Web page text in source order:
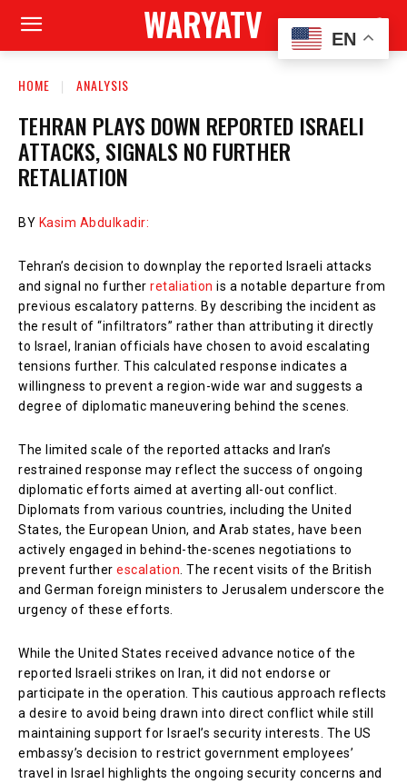
WARYATV
HOME ANALYSIS
TEHRAN PLAYS DOWN REPORTED ISRAELI
ATTACKS, SIGNALS NO FURTHER
RETALIATION
BY Kasim Abdulkadir:
Tehran’s decision to downplay the reported Israeli attacks
and signal no further retaliation is a notable departure from
previous escalatory patterns. By describing the incident as
the result of “infiltrators” rather than attributing it directly
to Israel, Iranian officials have chosen to avoid escalating
tensions further. This calculated response indicates a
willingness to prevent a region-wide war and suggests a
degree of diplomatic maneuvering behind the scenes.
The limited scale of the reported attacks and Iran’s
restrained response may reflect the success of ongoing
diplomatic efforts aimed at averting all-out conflict.
Diplomats from various countries, including the United
States, the European Union, and Arab states, have been
actively engaged in behind-the-scenes negotiations to
prevent further escalation . The recent visits of the British
and German foreign ministers to Jerusalem underscore the
urgency of these efforts.
While the United States received advance notice of the
reported Israeli strikes on Iran, it did not endorse or
participate in the operation. This cautious approach reflects
a desire to avoid being drawn into direct conflict while still
maintaining support for Israel’s security interests. The US
embassy’s decision to restrict government employees’
travel in Israel highlights the ongoing security concerns and
EN